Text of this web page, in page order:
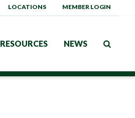
RESOURCES NEWS
LOCATIONS MEMBER LOGIN